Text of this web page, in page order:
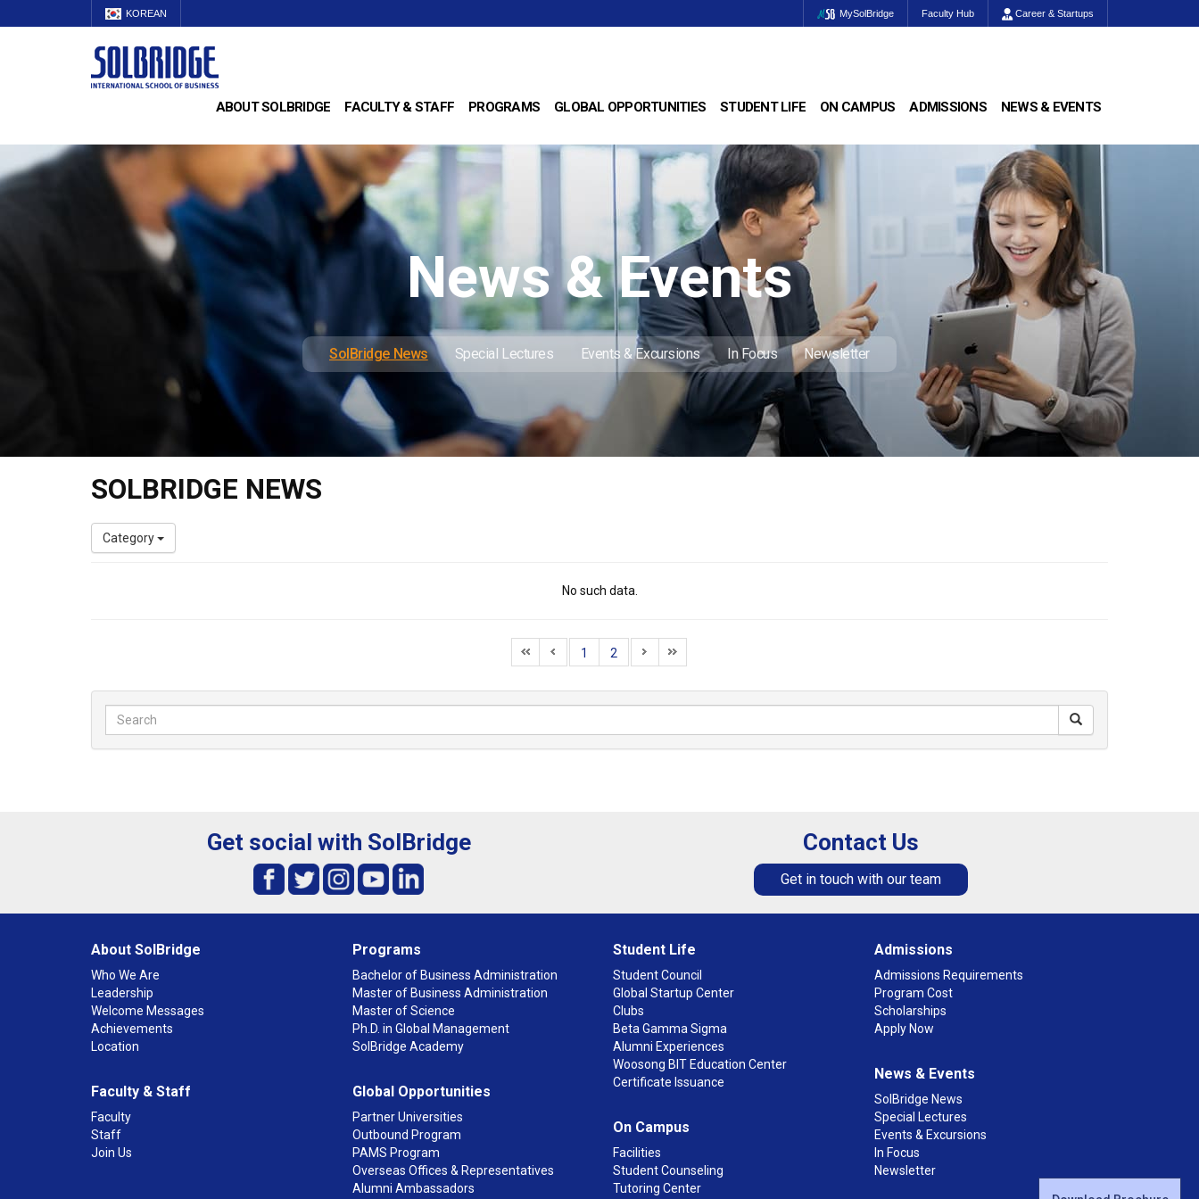
KOREAN MySolBridge Faculty Hub Career & Startups
ABOUT SOLBRIDGE FACULTY & STAFF PROGRAMS GLOBAL OPPORTUNITIES STUDENT LIFE ON CAMPUS ADMISSIONS NEWS & EVENTS
News & Events
SolBridge News Special Lectures Events & Excursions In Focus Newsletter
SOLBRIDGE NEWS
Category
No such data.
1 2
Get social with SolBridge Contact Us
Get in touch with our team
About SolBridge
Who We Are
Leadership
Welcome Messages
Achievements
Location
Faculty & Staff
Faculty
Staff
Join Us
Programs
Bachelor of Business Administration
Master of Business Administration
Master of Science
Ph.D. in Global Management
SolBridge Academy
Global Opportunities
Partner Universities
Outbound Program
PAMS Program
Overseas Offices & Representatives
Alumni Ambassadors
Student Life
Student Council
Global Startup Center
Clubs
Beta Gamma Sigma
Alumni Experiences
Woosong BIT Education Center
Certificate Issuance
On Campus
Facilities
Student Counseling
Tutoring Center
Admissions
Admissions Requirements
Program Cost
Scholarships
Apply Now
News & Events
SolBridge News
Special Lectures
Events & Excursions
In Focus
Newsletter